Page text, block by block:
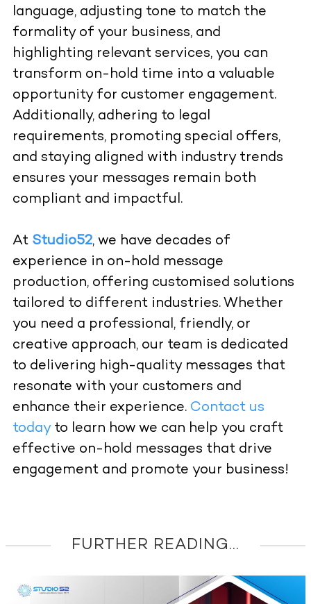
language, adjusting tone to match the
formality of your business, and
highlighting relevant services, you can
transform on-hold time into a valuable
opportunity for customer engagement.
Additionally, adhering to legal
requirements, promoting special offers,
and staying aligned with industry trends
ensures your messages remain both
compliant and impactful.
AtStudio52, we have decades of
experience in on-hold message
production, offering customised solutions
tailored to different industries. Whether
you need a professional, friendly, or
creative approach, our team is dedicated
to delivering high-quality messages that
resonate with your customers and
enhance their experience. Contact us
todayto learn how we can help you craft
effective on-hold messages that drive
engagement and promote your business!
FURTHER READING...